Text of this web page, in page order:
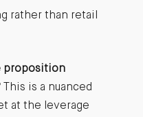
rather than retail
proposition
This is a nuanced
at the leverage